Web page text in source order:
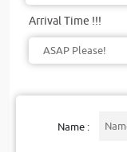
Arrival Time !!!
Name :